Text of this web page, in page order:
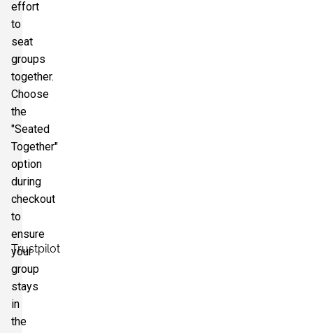
Trustpilot
effort
to
seat
groups
together.
Choose
the
"Seated
Together"
option
during
checkout
to
ensure
your
group
stays
in
the